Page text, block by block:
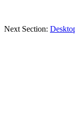
Next Section: